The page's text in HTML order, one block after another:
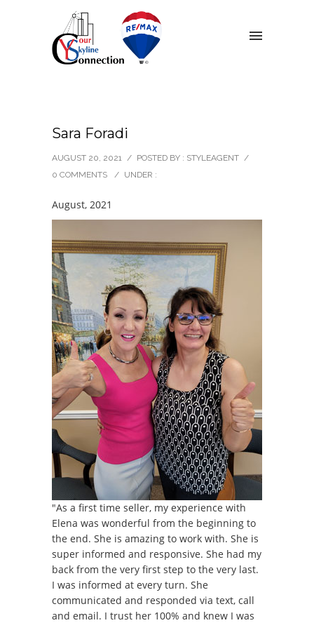
Sara Foradi
AUGUST 20, 2021 / POSTED BY : STYLEAGENT /
0 COMMENTS
/ UNDER :
August, 2021
"As a first time seller, my experience with
Elena was wonderful from the beginning to
the end. She is amazing to work with. She is
super informed and responsive. She had my
back from the very first step to the very last.
I was informed at every turn. She
communicated and responded via text, call
and email. I trust her 100% and knew I was